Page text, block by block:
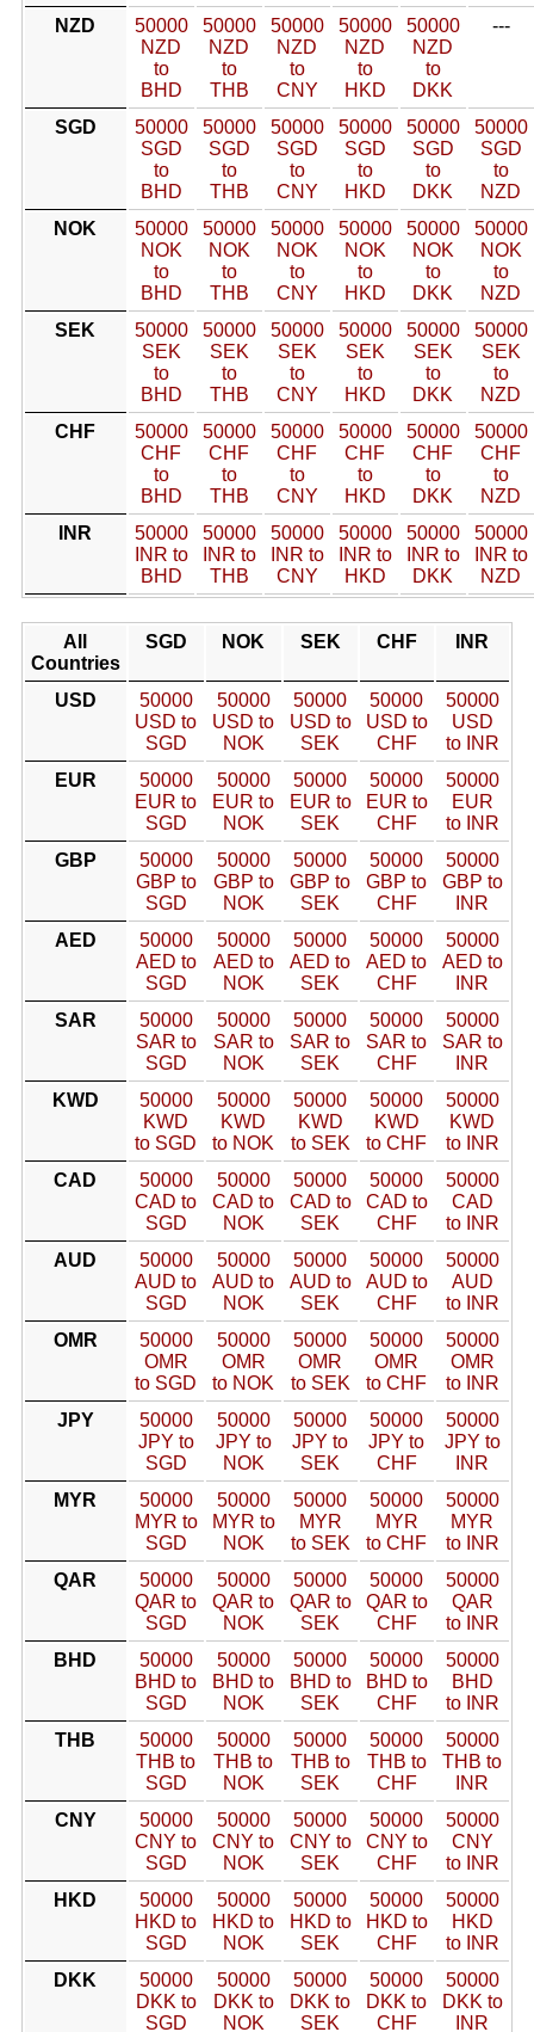
NZD
50000
NZD
to
BHD
50000
NZD
to
THB
50000
NZD
to
CNY
50000
NZD
to
HKD
50000
NZD
to
DKK
---
SGD
50000
SGD
to
BHD
50000
SGD
to
THB
50000
SGD
to
CNY
50000
SGD
to
HKD
50000
SGD
to
DKK
50000
SGD
to
NZD
NOK
50000
NOK
to
BHD
50000
NOK
to
THB
50000
NOK
to
CNY
50000
NOK
to
HKD
50000
NOK
to
DKK
50000
NOK
to
NZD
SEK
50000
SEK
to
BHD
50000
SEK
to
THB
50000
SEK
to
CNY
50000
SEK
to
HKD
50000
SEK
to
DKK
50000
SEK
to
NZD
CHF
50000
CHF
to
BHD
50000
CHF
to
THB
50000
CHF
to
CNY
50000
CHF
to
HKD
50000
CHF
to
DKK
50000
CHF
to
NZD
INR
50000
INR to
BHD
50000
INR to
THB
50000
INR to
CNY
50000
INR to
HKD
50000
INR to
DKK
50000
INR to
NZD
All
Countries
SGD NOK SEK CHF INR
USD
50000
USD to
SGD
50000
USD to
NOK
50000
USD to
SEK
50000
USD to
CHF
50000
USD
to INR
EUR
50000
EUR to
SGD
50000
EUR to
NOK
50000
EUR to
SEK
50000
EUR to
CHF
50000
EUR
to INR
GBP
50000
GBP to
SGD
50000
GBP to
NOK
50000
GBP to
SEK
50000
GBP to
CHF
50000
GBP to
INR
AED
50000
AED to
SGD
50000
AED to
NOK
50000
AED to
SEK
50000
AED to
CHF
50000
AED to
INR
SAR
50000
SAR to
SGD
50000
SAR to
NOK
50000
SAR to
SEK
50000
SAR to
CHF
50000
SAR to
INR
KWD
50000
KWD
to SGD
50000
KWD
to NOK
50000
KWD
to SEK
50000
KWD
to CHF
50000
KWD
to INR
CAD
50000
CAD to
SGD
50000
CAD to
NOK
50000
CAD to
SEK
50000
CAD to
CHF
50000
CAD
to INR
AUD
50000
AUD to
SGD
50000
AUD to
NOK
50000
AUD to
SEK
50000
AUD to
CHF
50000
AUD
to INR
OMR
50000
OMR
to SGD
50000
OMR
to NOK
50000
OMR
to SEK
50000
OMR
to CHF
50000
OMR
to INR
JPY
50000
JPY to
SGD
50000
JPY to
NOK
50000
JPY to
SEK
50000
JPY to
CHF
50000
JPY to
INR
MYR
50000
MYR to
SGD
50000
MYR to
NOK
50000
MYR
to SEK
50000
MYR
to CHF
50000
MYR
to INR
QAR
50000
QAR to
SGD
50000
QAR to
NOK
50000
QAR to
SEK
50000
QAR to
CHF
50000
QAR
to INR
BHD
50000
BHD to
SGD
50000
BHD to
NOK
50000
BHD to
SEK
50000
BHD to
CHF
50000
BHD
to INR
THB
50000
THB to
SGD
50000
THB to
NOK
50000
THB to
SEK
50000
THB to
CHF
50000
THB to
INR
CNY
50000
CNY to
SGD
50000
CNY to
NOK
50000
CNY to
SEK
50000
CNY to
CHF
50000
CNY
to INR
HKD
50000
HKD to
SGD
50000
HKD to
NOK
50000
HKD to
SEK
50000
HKD to
CHF
50000
HKD
to INR
DKK
50000
DKK to
SGD
50000
DKK to
NOK
50000
DKK to
SEK
50000
DKK to
CHF
50000
DKK to
INR